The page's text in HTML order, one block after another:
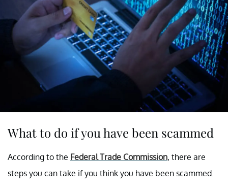
What to do if you have been scammed
According to the Federal Trade Commission, there are
steps you can take if you think you have been scammed.